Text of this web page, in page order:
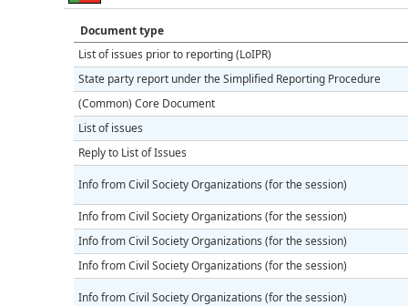
Document type
List of issues prior to reporting (LoIPR)
State party report under the Simplified Reporting Procedure
(Common) Core Document
List of issues
Reply to List of Issues
Info from Civil Society Organizations (for the session)
Info from Civil Society Organizations (for the session)
Info from Civil Society Organizations (for the session)
Info from Civil Society Organizations (for the session)
Info from Civil Society Organizations (for the session)